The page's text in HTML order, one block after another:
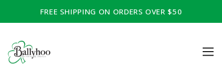
FREE SHIPPING ON ORDERS OVER $50